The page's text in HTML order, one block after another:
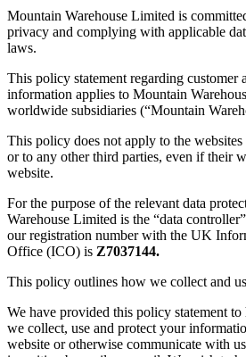
Mountain Warehouse Limited is
privacy and complying with applicable
laws.
This policy statement regarding customer
information applies to Mountain
worldwide subsidiaries (“Mountain
This policy does not apply to the websites
or to any other third parties, even if their
website.
For the purpose of the relevant data
Warehouse Limited is the “data
our registration number with the UK
Office (ICO) is Z7037144.
This policy outlines how we collect and
We have provided this policy statement
we collect, use and protect your
website or otherwise communicate with